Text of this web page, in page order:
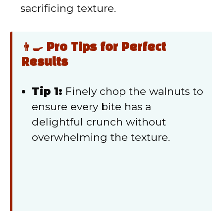
sacrificing texture.
👨‍🍳 Pro Tips for Perfect
Results
Tip 1: Finely chop the walnuts to
ensure every bite has a
delightful crunch without
overwhelming the texture.